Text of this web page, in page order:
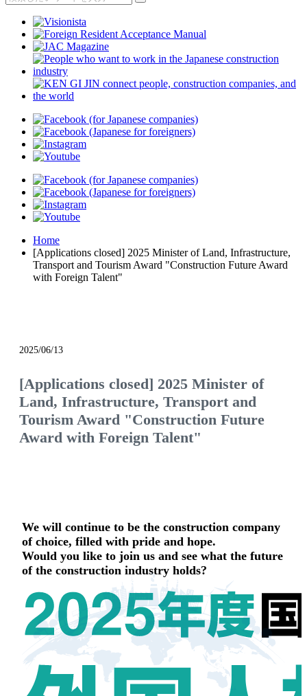
Home
[Applications closed] 2025 Minister of Land, Infrastructure,
Transport and Tourism Award "Construction Future Award
with Foreign Talent"
2025/06/13
[Applications closed] 2025 Minister of
Land, Infrastructure, Transport and
Tourism Award "Construction Future
Award with Foreign Talent"
We will continue to be the construction company
of choice, filled with pride and hope.
Would you like to join us and see what the future
of the construction industry holds?